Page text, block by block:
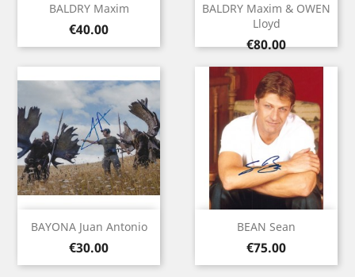
BALDRY Maxim
Price
€40.00
BALDRY Maxim & OWEN
Lloyd
Price
€80.00
BAYONA Juan Antonio
Price
€30.00
BEAN Sean
Price
€75.00